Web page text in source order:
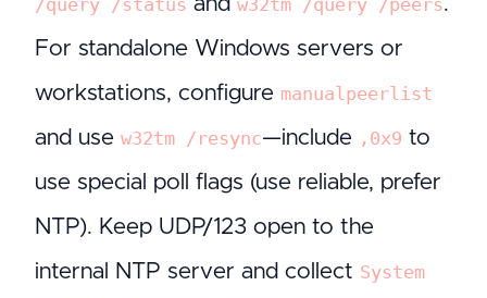
For standalone Windows servers or
workstations, configure manualpeerlist
and use w32tm /resync—include ,0x9 to
use special poll flags (use reliable, prefer
NTP). Keep UDP/123 open to the
internal NTP server and collect System